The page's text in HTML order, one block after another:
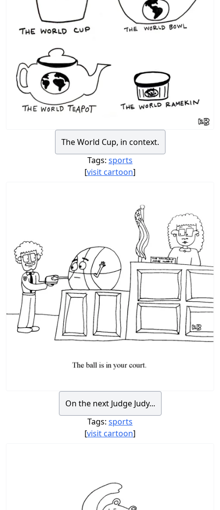
The World Cup, in context.
Tags: sports
[visit cartoon]
On the next Judge Judy...
Tags: sports
[visit cartoon]